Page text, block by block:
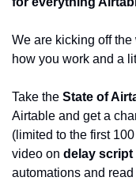
We are kicking off
how you work and a
Take the State of
Airtable and get a
(limited to the first
video on delay
automations and